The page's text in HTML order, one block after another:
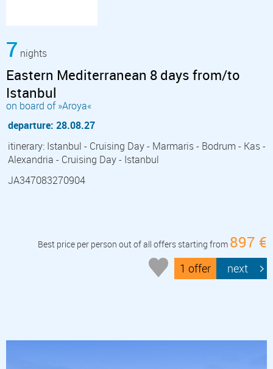
7 nights
Eastern Mediterranean 8 days from/to
Istanbul
on board of »Aroya«
departure: 28.08.27
itinerary: Istanbul - Cruising Day - Marmaris - Bodrum - Kas -
Alexandria - Cruising Day - Istanbul
JA347083270904
Best price per person out of all offers starting from 897 €
1 offer next